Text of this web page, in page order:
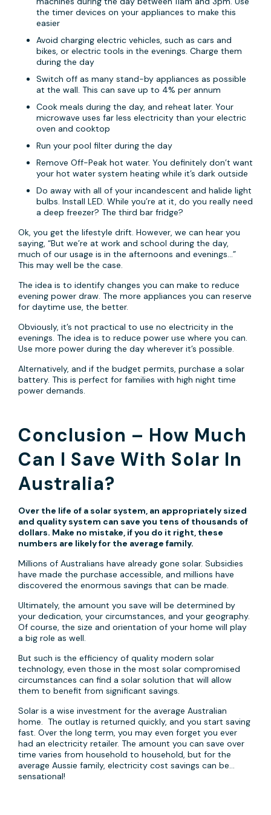
the timer devices on your appliances to make this
easier
Avoid charging electric vehicles, such as cars and
bikes, or electric tools in the evenings. Charge them
during the day
Switch off as many stand-by appliances as possible
at the wall. This can save up to 4% per annum
Cook meals during the day, and reheat later. Your
microwave uses far less electricity than your electric
oven and cooktop
Run your pool filter during the day
Remove Off-Peak hot water. You definitely don’t want
your hot water system heating while it’s dark outside
Do away with all of your incandescent and halide light
bulbs. Install LED. While you’re at it, do you really need
a deep freezer? The third bar fridge?
Ok, you get the lifestyle drift. However, we can hear you
saying, “But we’re at work and school during the day,
much of our usage is in the afternoons and evenings…”
This may well be the case.
The idea is to identify changes you can make to reduce
evening power draw. The more appliances you can reserve
for daytime use, the better.
Obviously, it’s not practical to use no electricity in the
evenings. The idea is to reduce power use where you can.
Use more power during the day wherever it’s possible.
Alternatively, and if the budget permits, purchase a solar
battery. This is perfect for families with high night time
power demands.
Conclusion – How Much
Can I Save With Solar In
Australia?
Over the life of a solar system, an appropriately sized
and quality system can save you tens of thousands of
dollars. Make no mistake, if you do it right, these
numbers are likely for the average family.
Millions of Australians have already gone solar. Subsidies
have made the purchase accessible, and millions have
discovered the enormous savings that can be made.
Ultimately, the amount you save will be determined by
your dedication, your circumstances, and your geography.
Of course, the size and orientation of your home will play
a big role as well.
But such is the efficiency of quality modern solar
technology, even those in the most solar compromised
circumstances can find a solar solution that will allow
them to benefit from significant savings.
Solar is a wise investment for the average Australian
home. The outlay is returned quickly, and you start saving
fast. Over the long term, you may even forget you ever
had an electricity retailer. The amount you can save over
time varies from household to household, but for the
average Aussie family, electricity cost savings can be…
sensational!